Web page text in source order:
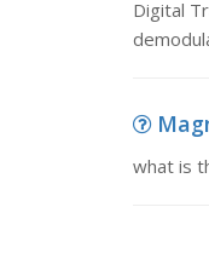
Digital
what is